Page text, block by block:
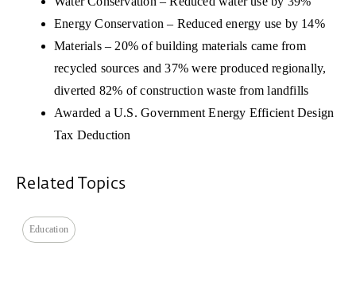
Energy Conservation – Reduced energy use by 14%
Materials – 20% of building materials came from
recycled sources and 37% were produced regionally,
diverted 82% of construction waste from landfills
Awarded a U.S. Government Energy Efficient Design
Tax Deduction
Related Topics
Education